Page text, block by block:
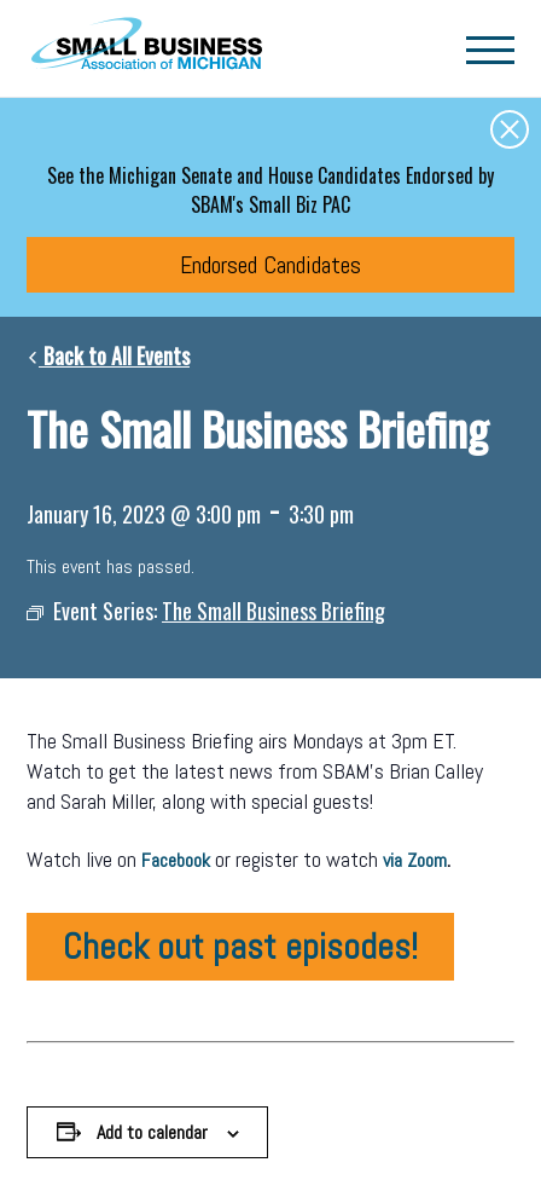
Skip to main content
See the Michigan Senate and House Candidates Endorsed by
SBAM's Small Biz PAC
Endorsed Candidates
Back to All Events
The Small Business Briefing
January 16, 2023 @ 3:00 pm - 3:30 pm
This event has passed.
Event Series:The Small Business Briefing
The Small Business Briefing airs Mondays at 3pm ET.
Watch to get the latest news from SBAM’s Brian Calley
and Sarah Miller, along with special guests!
Watch live on Facebookor register to watch via Zoom.
Check out past episodes!
Add to calendar